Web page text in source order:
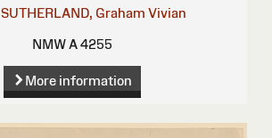
SUTHERLAND, Graham Vivian
NMW A 4255
More information